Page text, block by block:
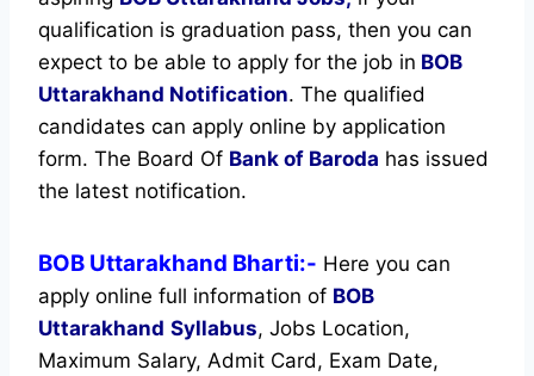
qualification is graduation pass, then you can
expect to be able to apply for the job in BOB
Uttarakhand Notification. The qualified
candidates can apply online by application
form. The Board Of Bank of Baroda has issued
the latest notification.
BOB Uttarakhand Bharti:- Here you can
apply online full information of BOB
Uttarakhand Syllabus, Jobs Location,
Maximum Salary, Admit Card, Exam Date,